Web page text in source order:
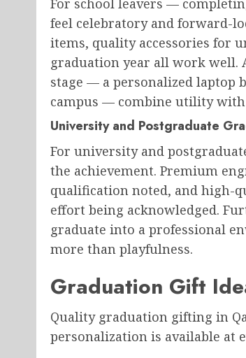
For school leavers —
feel celebratory and forward-
items, quality accessories for
graduation year all work well.
stage — a personalized laptop
campus — combine utility
University and Postgraduate
For university and
the achievement. Premium
qualification noted, and high-
effort being acknowledged.
graduate into a professional
more than playfulness.
Graduation Gift
Quality graduation gifting in
personalization is available at